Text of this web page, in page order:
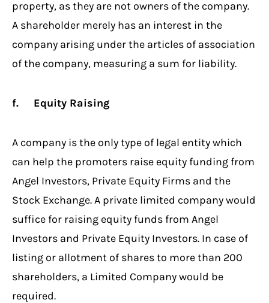
property, as they are not owners of the company.
A shareholder merely has an interest in the
company arising under the articles of association
of the company, measuring a sum for liability.
f. Equity Raising
A company is the only type of legal entity which
can help the promoters raise equity funding from
Angel Investors, Private Equity Firms and the
Stock Exchange. A private limited company would
suffice for raising equity funds from Angel
Investors and Private Equity Investors. In case of
listing or allotment of shares to more than 200
shareholders, a Limited Company would be
required.